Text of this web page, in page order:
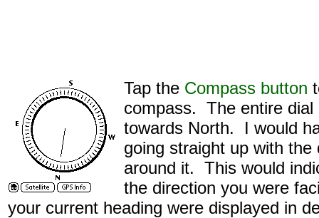
Tap the Compass button
compass. The entire dial
towards North. I would
going straight up with
around it. This would
the direction you were
your current heading were displayed in